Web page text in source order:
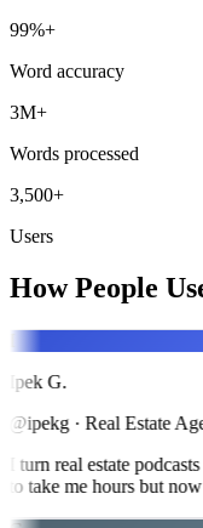
99%+
Word accuracy
3M+
Words processed
3,500+
Users
How People
Ipek G.
@ipekg· Real Estate
I turn real estate
to take me hours but